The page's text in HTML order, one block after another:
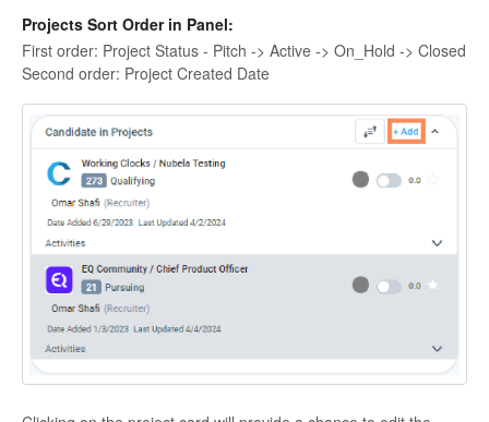
Projects Sort Order in Panel:
First order: Project Status - Pitch -> Active -> On_Hold -> Closed
Second order: Project Created Date